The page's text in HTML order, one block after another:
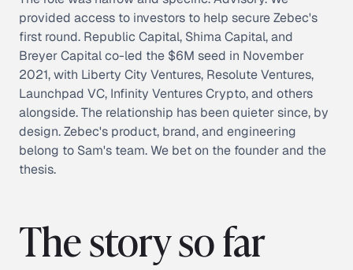
provided access to investors to help secure Zebec's
first round. Republic Capital, Shima Capital, and
Breyer Capital co-led the $6M seed in November
2021, with Liberty City Ventures, Resolute Ventures,
Launchpad VC, Infinity Ventures Crypto, and others
alongside. The relationship has been quieter since, by
design. Zebec's product, brand, and engineering
belong to Sam's team. We bet on the founder and the
thesis.
The story so far